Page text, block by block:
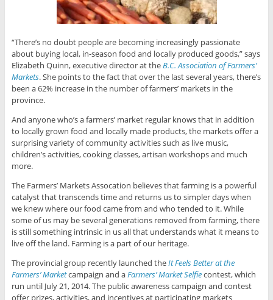
“There’s no doubt people are becoming increasingly passionate
about buying local, in-season food and locally produced goods,” says
Elizabeth Quinn, executive director at theB.C. Association of Farmers’
Markets. She points to the fact that over the last several years, there’s
been a 62% increase in the number of farmers’ markets in the
province.
And anyone who’s a farmers’ market regular knows that in addition
to locally grown food and locally made products, the markets offer a
surprising variety of community activities such as live music,
children’s activities, cooking classes, artisan workshops and much
more.
The Farmers’ Markets Assocation believes that farming is a powerful
catalyst that transcends time and returns us to simpler days when
we knew where our food came from and who tended to it. While
some of us may be several generations removed from farming, there
is still something intrinsic in us all that understands what it means to
live off the land. Farming is a part of our heritage.
The provincial group recently launched theIt Feels Better at the
Farmers’ Marketcampaign and aFarmers’ Market Selfiecontest, which
run until July 21, 2014. The public awareness campaign and contest
offer prizes, activities, and incentives at participating markets